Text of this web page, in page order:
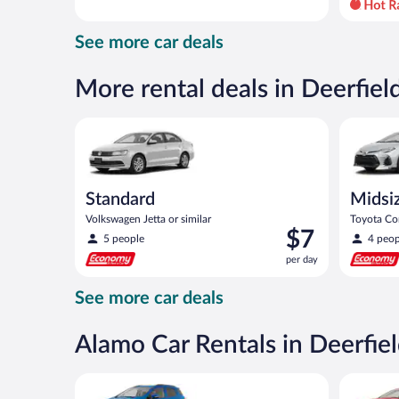
$49
per
See more car deals
More rental deals in
Standard
Volkswagen Jetta or similar
5 people
Price
is
$7
$7
per day
Toyota
4
See more car deals
Alamo Car Rentals in
Compact SUV Ford Eco Sport or similar